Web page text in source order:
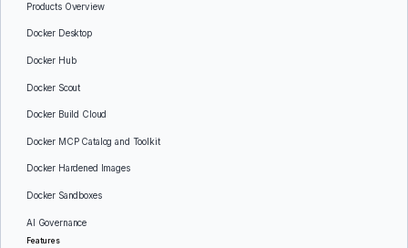
Products Overview
Docker Desktop
Docker Hub
Docker Scout
Docker Build Cloud
Docker MCP Catalog and Toolkit
Docker Hardened Images
Docker Sandboxes
AI Governance
Features